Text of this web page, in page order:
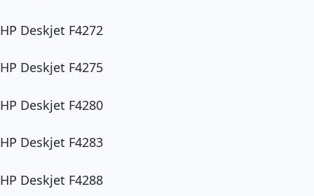
HP Deskjet F4272
HP Deskjet F4275
HP Deskjet F4280
HP Deskjet F4283
HP Deskjet F4288